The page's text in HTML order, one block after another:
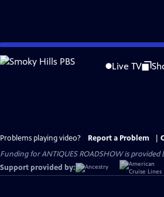
Skip
to
Live TV
Problems playing video? Report a Problem
Funding for ANTIQUES ROADSHOW is provided
Support provided by: